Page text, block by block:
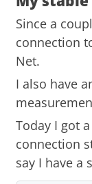
Since a
connection
Net.
I also have
Today I got
connection
say I have a